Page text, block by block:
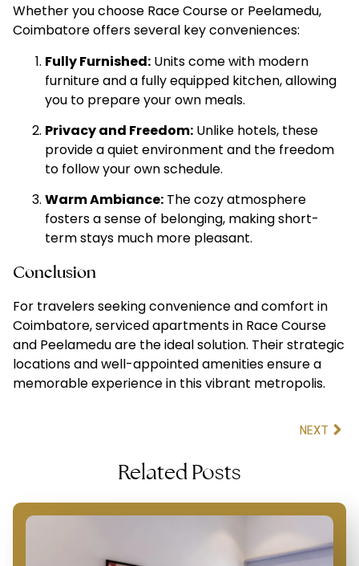
Whether you choose Race Course or Peelamedu,
Coimbatore offers several key conveniences:
Fully Furnished: Units come with modern
furniture and a fully equipped kitchen, allowing
you to prepare your own meals.
Privacy and Freedom: Unlike hotels, these
provide a quiet environment and the freedom
to follow your own schedule.
Warm Ambiance: The cozy atmosphere
fosters a sense of belonging, making short-
term stays much more pleasant.
Conclusion
For travelers seeking convenience and comfort in
Coimbatore, serviced apartments in Race Course
and Peelamedu are the ideal solution. Their strategic
locations and well-appointed amenities ensure a
memorable experience in this vibrant metropolis.
NEXT
Related Posts